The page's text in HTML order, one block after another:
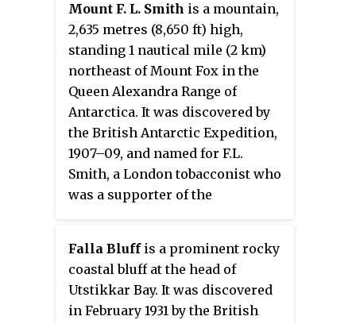
Advisory Committee on Antarctic
Names (US-ACAN) for Lieutenant
Ronald S. Purvis, U.S. Navy, of
Squadron VX-6, pilot of Otter
aircraft at Ellsworth Station,
1956–57, and of R5D Skymaster
aircraft at McMurdo Station,
1957–58.
Mount F. L. Smith is a mountain,
2,635 metres (8,650 ft) high,
standing 1 nautical mile (2 km)
northeast of Mount Fox in the
Queen Alexandra Range of
Antarctica. It was discovered by
the British Antarctic Expedition,
1907–09, and named for F.L.
Smith, a London tobacconist who
was a supporter of the
Falla Bluffis a prominent rocky
coastal bluff at the head of
Utstikkar Bay. It was discovered
in February 1931 by the British